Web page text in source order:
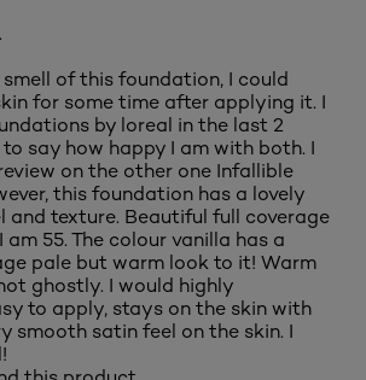
of this foundation, I could
for some time after applying it. I
by loreal in the last 2
say how happy I am with both. I
on the other one Infallible
this foundation has a lovely
and texture. Beautiful full coverage
55. The colour vanilla has a
pale but warm look to it! Warm
ghostly. I would highly
to apply, stays on the skin with
smooth satin feel on the skin. I